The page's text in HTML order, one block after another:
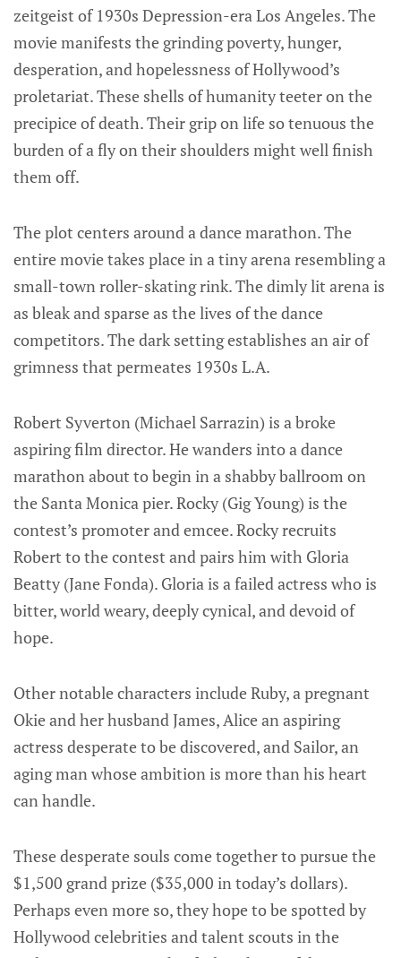
zeitgeist of 1930s Depression-era Los Angeles. The
movie manifests the grinding poverty, hunger,
desperation, and hopelessness of Hollywood’s
proletariat. These shells of humanity teeter on the
precipice of death. Their grip on life so tenuous the
burden of a fly on their shoulders might well finish
them off.
The plot centers around a dance marathon. The
entire movie takes place in a tiny arena resembling a
small-town roller-skating rink. The dimly lit arena is
as bleak and sparse as the lives of the dance
competitors. The dark setting establishes an air of
grimness that permeates 1930s L.A.
Robert Syverton (Michael Sarrazin) is a broke
aspiring film director. He wanders into a dance
marathon about to begin in a shabby ballroom on
the Santa Monica pier. Rocky (Gig Young) is the
contest’s promoter and emcee. Rocky recruits
Robert to the contest and pairs him with Gloria
Beatty (Jane Fonda). Gloria is a failed actress who is
bitter, world weary, deeply cynical, and devoid of
hope.
Other notable characters include Ruby, a pregnant
Okie and her husband James, Alice an aspiring
actress desperate to be discovered, and Sailor, an
aging man whose ambition is more than his heart
can handle.
These desperate souls come together to pursue the
$1,500 grand prize ($35,000 in today’s dollars).
Perhaps even more so, they hope to be spotted by
Hollywood celebrities and talent scouts in the